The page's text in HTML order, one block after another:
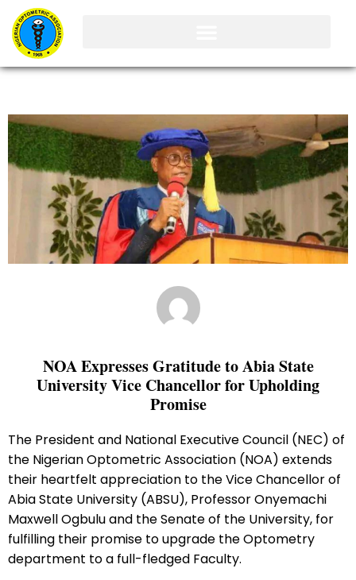
NOA Expresses Gratitude to Abia State
University Vice Chancellor for Upholding
Promise
The President and National Executive Council (NEC) of
the Nigerian Optometric Association (NOA) extends
their heartfelt appreciation to the Vice Chancellor of
Abia State University (ABSU), Professor Onyemachi
Maxwell Ogbulu and the Senate of the University, for
fulfilling their promise to upgrade the Optometry
department to a full-fledged Faculty.